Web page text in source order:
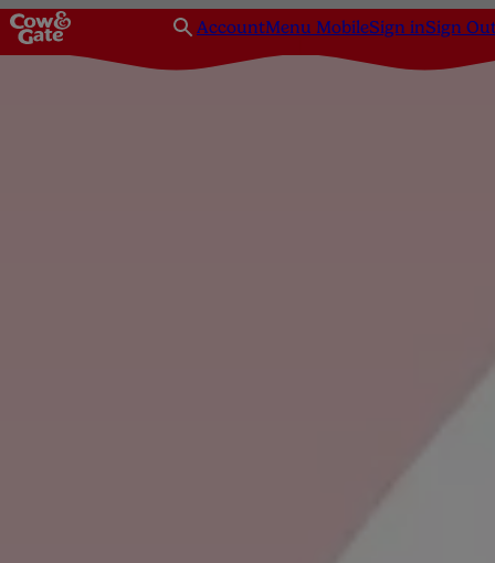
AccountMenu MobileSign inSign